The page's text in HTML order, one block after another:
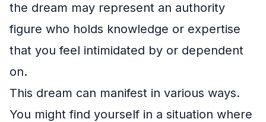
the dream may represent an authority
figure who holds knowledge or expertise
that you feel intimidated by or dependent
on.
This dream can manifest in various ways.
You might find yourself in a situation where